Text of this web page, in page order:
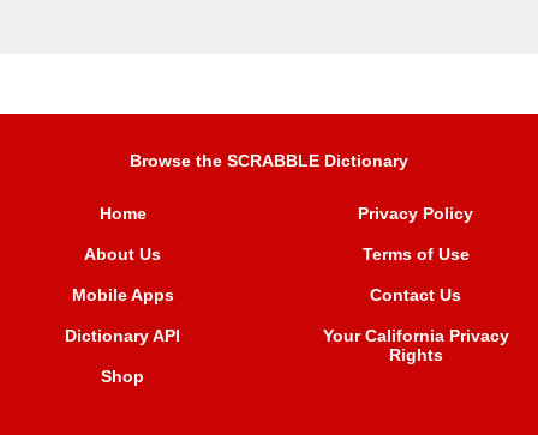
Browse the SCRABBLE Dictionary
Home
About Us
Mobile Apps
Dictionary API
Shop
Privacy Policy
Terms of Use
Contact Us
Your California Privacy
Rights